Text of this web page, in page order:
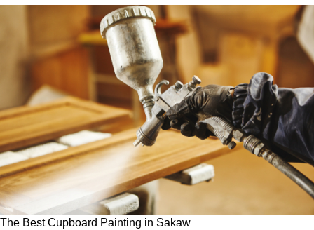
The Best Cupboard Painting in Sakaw